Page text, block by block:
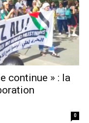
continue » : la
0